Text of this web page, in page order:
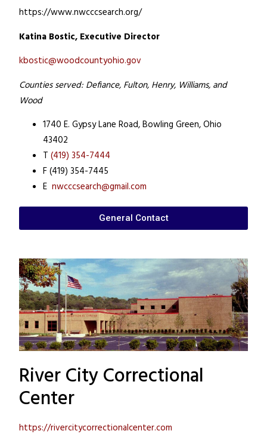
https://www.nwcccsearch.org/
Katina Bostic, Executive Director
kbostic@woodcountyohio.gov
Counties served: Defiance, Fulton, Henry, Williams, and
Wood
1740 E. Gypsy Lane Road,Bowling Green, Ohio
43402
T (419) 354-7444
F (419) 354-7445
E nwcccsearch@gmail.com
General Contact
River City Correctional
Center
https://rivercitycorrectionalcenter.com